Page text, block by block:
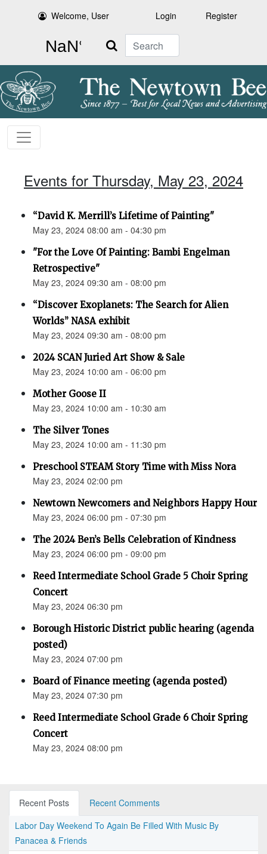
Welcome, User Login Register
Search
Events for Thursday, May 23, 2024
“David K. Merrill’s Lifetime of Painting"
May 23, 2024 08:00 am - 04:30 pm
"For the Love Of Painting: Bambi Engelman
Retrospective"
May 23, 2024 09:30 am - 08:00 pm
“Discover Exoplanets: The Search for Alien
Worlds” NASA exhibit
May 23, 2024 09:30 am - 08:00 pm
2024 SCAN Juried Art Show & Sale
May 23, 2024 10:00 am - 06:00 pm
Mother Goose II
May 23, 2024 10:00 am - 10:30 am
The Silver Tones
May 23, 2024 10:00 am - 11:30 pm
Preschool STEAM Story Time with Miss Nora
May 23, 2024 02:00 pm
Newtown Newcomers and Neighbors Happy Hour
May 23, 2024 06:00 pm - 07:30 pm
The 2024 Ben’s Bells Celebration of Kindness
May 23, 2024 06:00 pm - 09:00 pm
Reed Intermediate School Grade 5 Choir Spring
Concert
May 23, 2024 06:30 pm
Borough Historic District public hearing (agenda
posted)
May 23, 2024 07:00 pm
Board of Finance meeting (agenda posted)
May 23, 2024 07:30 pm
Reed Intermediate School Grade 6 Choir Spring
Concert
May 23, 2024 08:00 pm
Recent Posts
Recent Comments
Labor Day Weekend To Again Be Filled With Music By
Panacea & Friends